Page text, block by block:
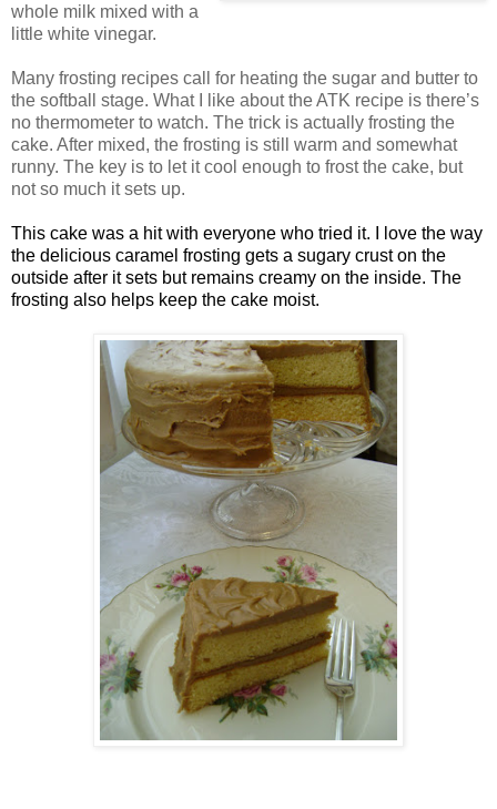
whole milk mixed with a
little white vinegar.
Many frosting recipes call for heating the sugar and butter to
the softball stage. What I like about theATK recipe is there’s
no thermometer to watch. The trick is actually frosting the
cake. After mixed, the frosting is still warm and somewhat
runny. The key is to let it cool enough to frost the cake, but
not so much it sets up.
This cake was a hit with everyone who tried it. I love the way
the delicious caramel frosting gets a sugary crust on the
outside after it sets but remains creamy on the inside. The
frosting also helps keep the cake moist.